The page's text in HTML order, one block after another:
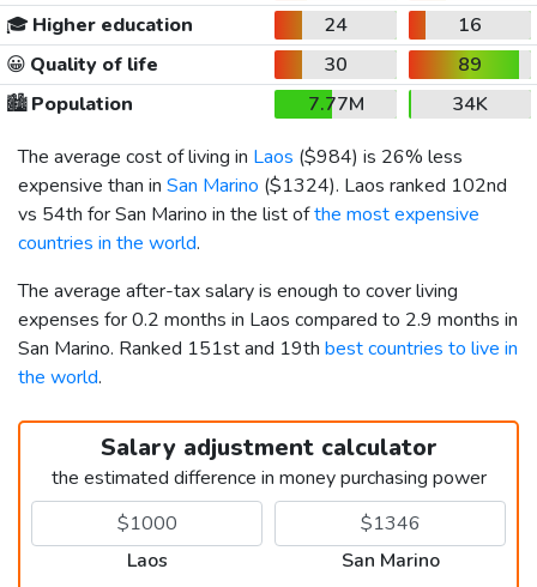
🎓 Higher education 24
16
😀 Quality of life 30
89
🏙️Population 7.77M
34K
The average cost of living in Laos ($984) is 26% less
expensive than in San Marino ($1324). Laos ranked 102nd
vs 54th for San Marino in the list ofthe most expensive
countries in the world.
The average after-tax salary is enough to cover living
expenses for 0.2 months in Laos compared to 2.9 months in
San Marino. Ranked 151st and 19th best countries to live in
the world.
Salary adjustment calculator
the estimated difference in money purchasing power
Laos San Marino